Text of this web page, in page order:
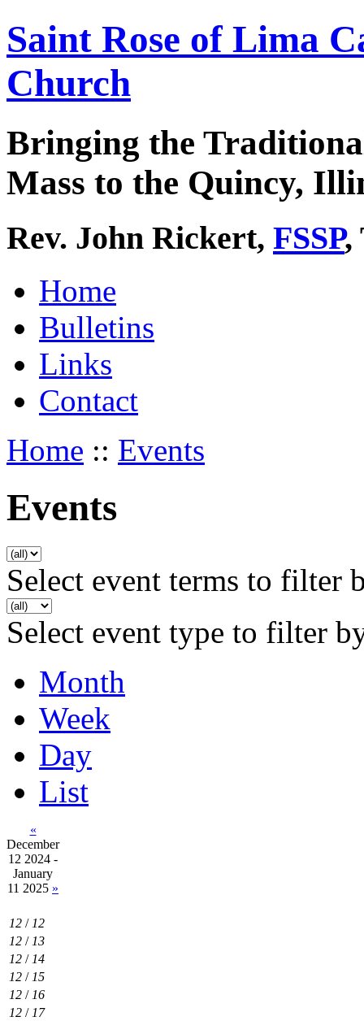
Saint Rose of Lima
Church
Bringing the
Mass to the Quincy,
Rev. John Rickert, FSSP,
Home
Bulletins
Links
Contact
Home :: Events
Events
Select event terms to filter
Select event type to filter
Month
Week
Day
List
«
December
12 2024 -
January
11 2025 »
12 / 12
12 / 13
12 / 14
12 / 15
12 / 16
12 / 17